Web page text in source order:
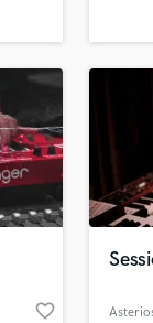
room
favorite_border
Tell